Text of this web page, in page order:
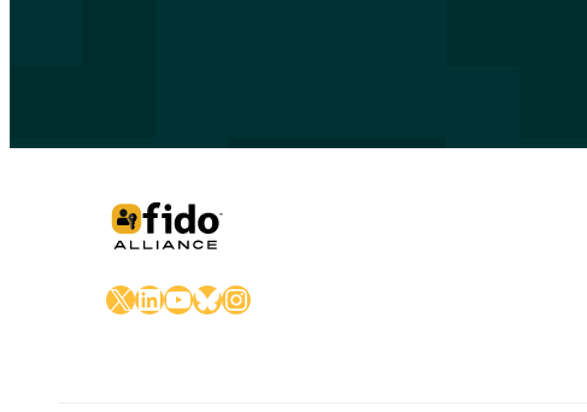
X LinkedIn
YouTube
Bluesky
Instagram